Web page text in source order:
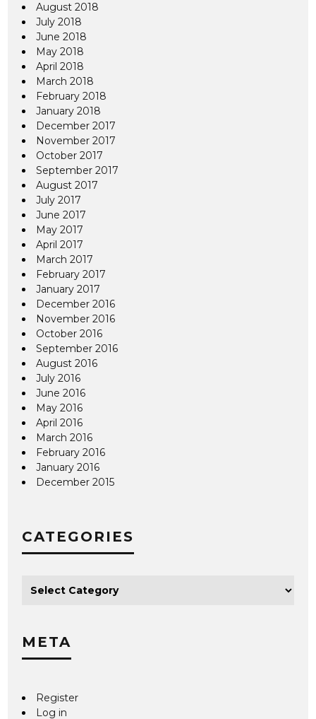
August 2018
July 2018
June 2018
May 2018
April 2018
March 2018
February 2018
January 2018
December 2017
November 2017
October 2017
September 2017
August 2017
July 2017
June 2017
May 2017
April 2017
March 2017
February 2017
January 2017
December 2016
November 2016
October 2016
September 2016
August 2016
July 2016
June 2016
May 2016
April 2016
March 2016
February 2016
January 2016
December 2015
CATEGORIES
META
Register
Log in